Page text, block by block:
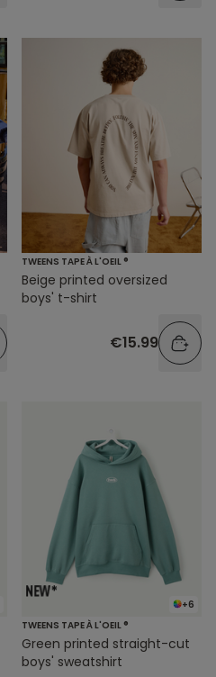
TWEENS TAPE À L'OEIL ®
Beige printed oversized
boys' t-shirt
€15.99
+6
TWEENS TAPE À L'OEIL ®
Green printed straight-cut
boys' sweatshirt